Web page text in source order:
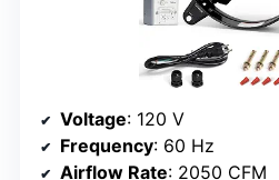
Voltage: 120 V
Frequency: 60 Hz
Airflow Rate: 2050 CFM